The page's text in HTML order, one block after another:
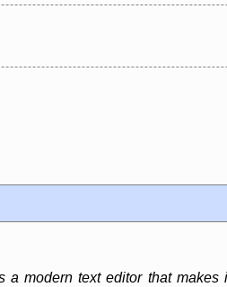
modern text editor that